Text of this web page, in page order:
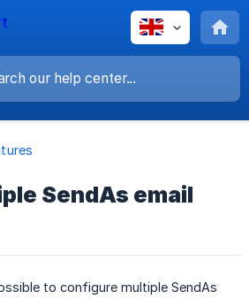
SendAs email
to configure multiple SendAs